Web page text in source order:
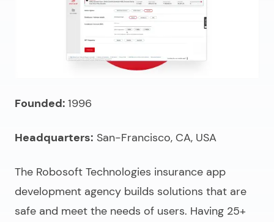
Founded: 1996
Headquarters: San-Francisco, CA, USA
The Robosoft Technologies insurance app
development agency builds solutions that are
safe and meet the needs of users. Having 25+